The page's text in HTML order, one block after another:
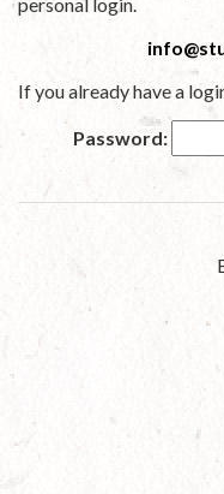
If you already have a
Password: